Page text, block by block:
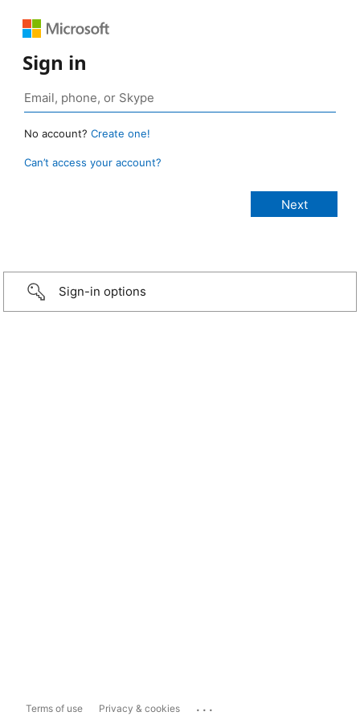
Sign in
No account? Create one!
Can’t access your account?
Sign-in options
Terms of use Privacy & cookies ...